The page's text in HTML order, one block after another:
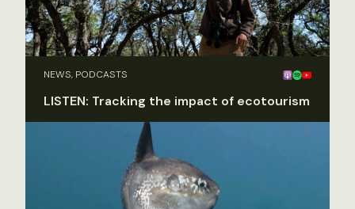
NEWS, PODCASTS
LISTEN: Tracking the impact of ecotourism